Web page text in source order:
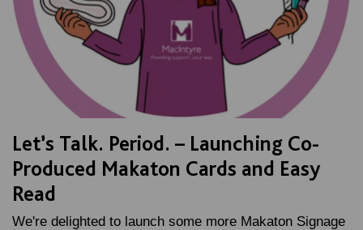
Let’s Talk. Period. – Launching Co-
Produced Makaton Cards and Easy
Read
We're delighted to launch some more Makaton Signage